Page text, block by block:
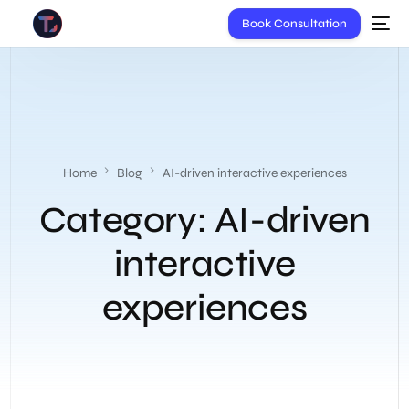
Book Consultation
Home Blog AI-driven interactive experiences
Category: AI-driven
interactive
experiences